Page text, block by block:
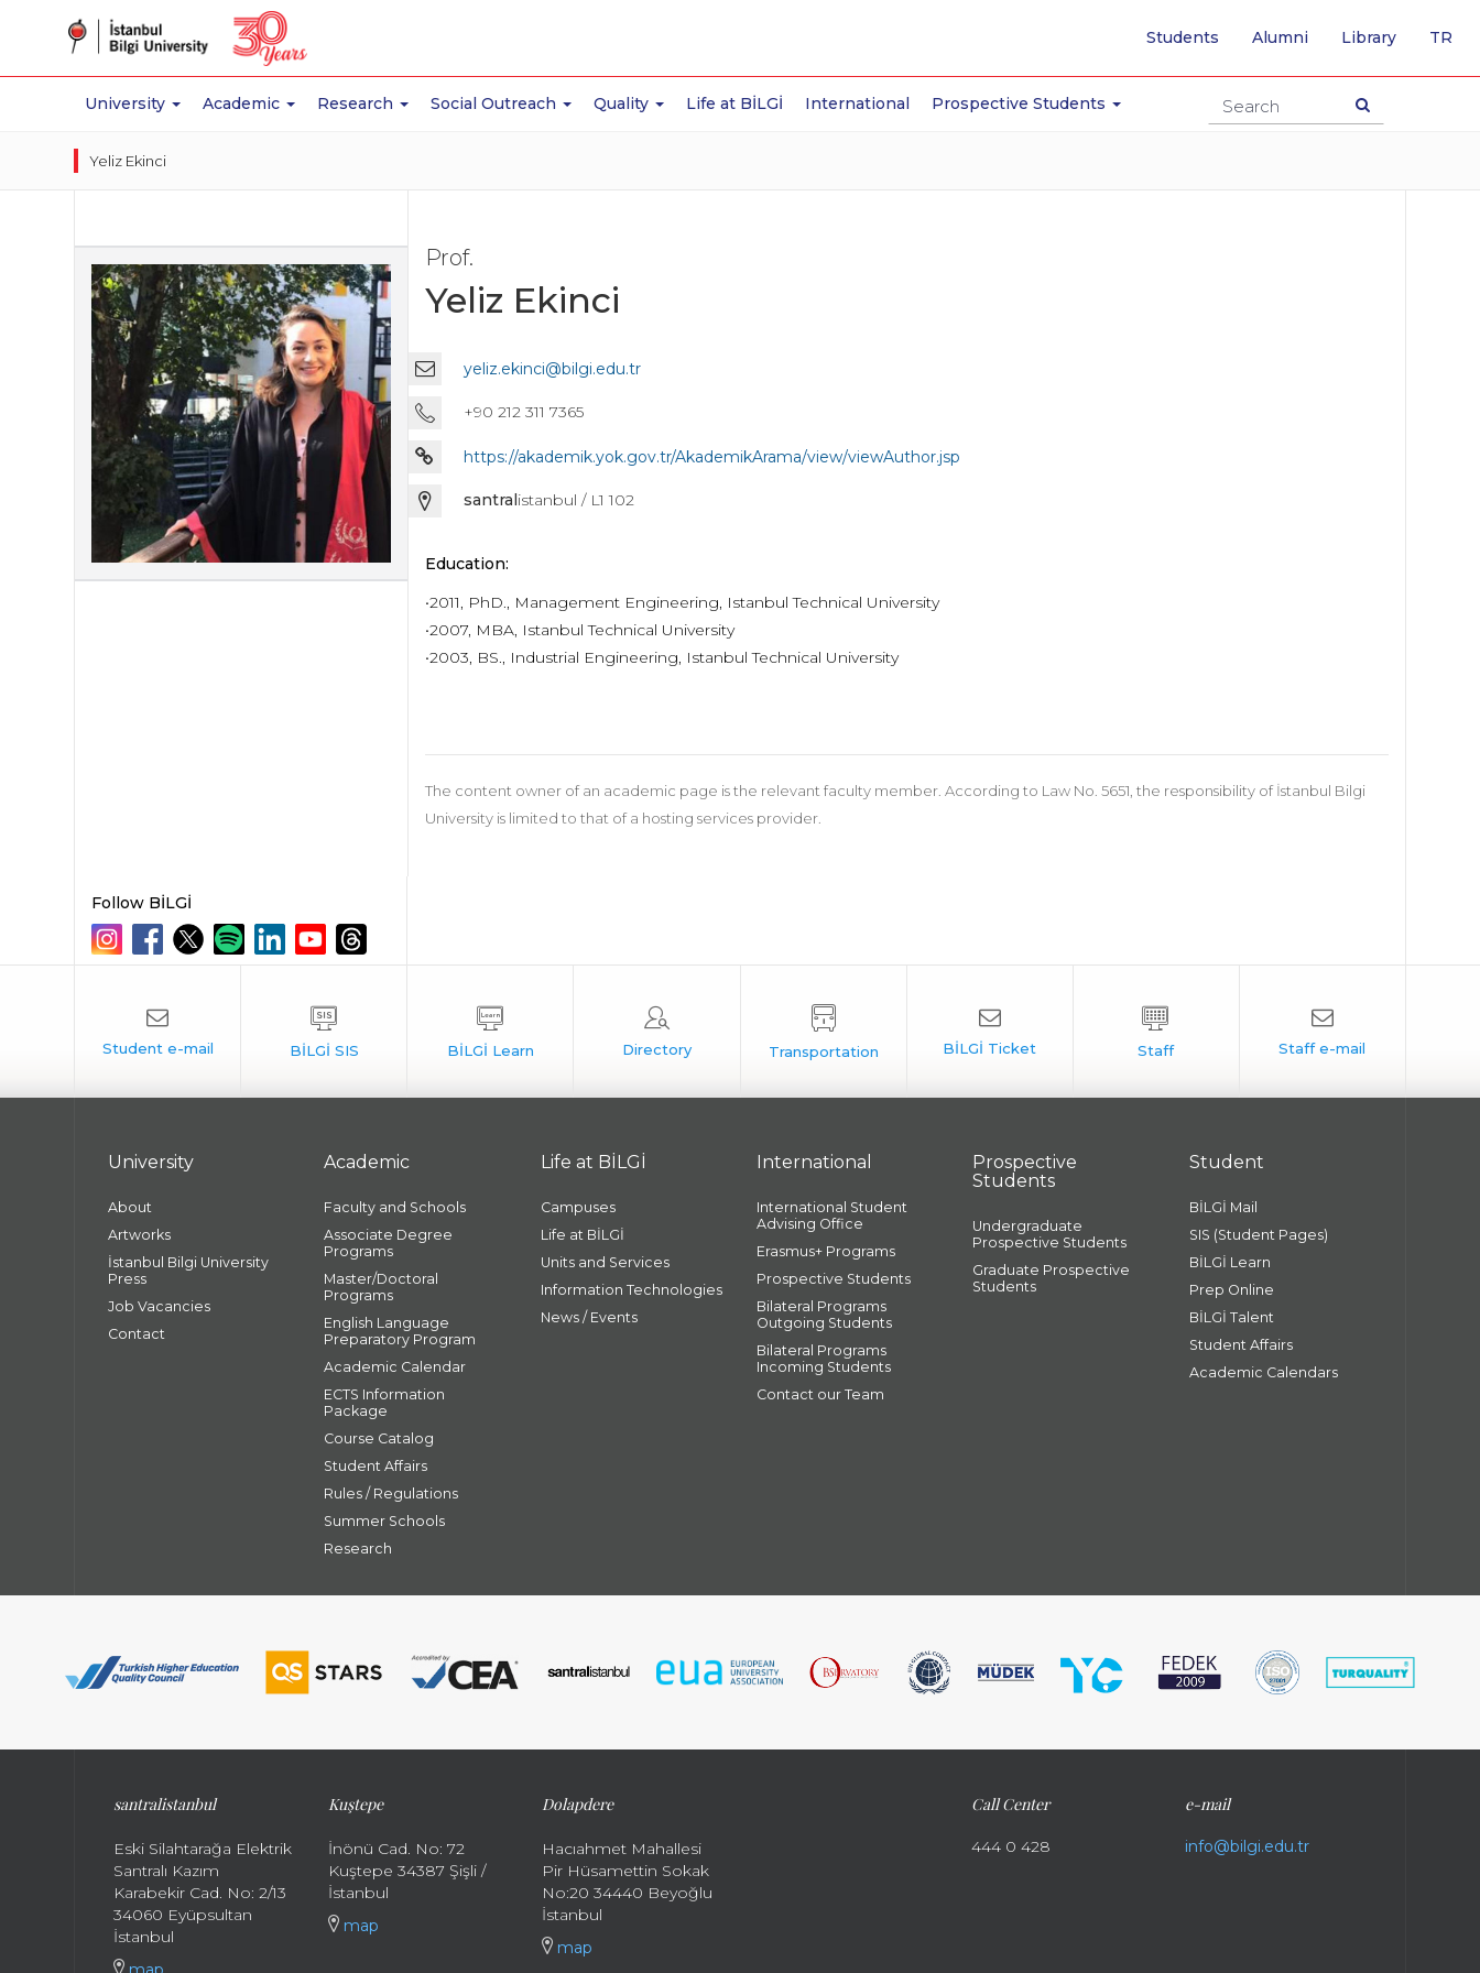
University Academic Research Social Outreach Quality Life at BİLGİ International Prospective Students
Students Alumni Library TR
TO
Yeliz Ekinci
Prof.
Yeliz Ekinci
yeliz.ekinci@bilgi.edu.tr
+90 212 311 7365
https://akademik.yok.gov.tr/AkademikArama/view/viewAuthor.jsp
santralistanbul / L1 102
Education:
•2011, PhD., Management Engineering, Istanbul Technical University
•2007, MBA, Istanbul Technical University
•2003, BS., Industrial Engineering, Istanbul Technical University
The content owner of an academic page is the relevant faculty member. According to Law No. 5651, the responsibility of İstanbul Bilgi
University is limited to that of a hosting services provider.
Follow BİLGİ
University
About
Artworks
İstanbul Bilgi University
Press
Job Vacancies
Contact
Academic
Faculty and Schools
Associate Degree
Programs
Master/Doctoral
Programs
English Language
Preparatory Program
Academic Calendar
ECTS Information
Package
Course Catalog
Student Affairs
Rules / Regulations
Summer Schools
Research
Life at BİLGİ
Campuses
Life at BİLGİ
Units and Services
Information Technologies
News / Events
International
International Student
Advising Office
Erasmus+ Programs
Prospective Students
Bilateral Programs
Outgoing Students
Bilateral Programs
Incoming Students
Contact our Team
Prospective
Students
Undergraduate
Prospective Students
Graduate Prospective
Students
Student
BİLGİ Mail
SIS (Student Pages)
BİLGİ Learn
Prep Online
BİLGİ Talent
Student Affairs
Academic Calendars
santralistanbul
Eski Silahtarağa Elektrik
Santralı Kazım
Karabekir Cad. No: 2/13
34060 Eyüpsultan
İstanbul
Kuştepe
İnönü Cad. No: 72
Kuştepe 34387 Şişli /
İstanbul
map
Dolapdere
Hacıahmet Mahallesi
Pir Hüsamettin Sokak
No:20 34440 Beyoğlu
İstanbul
map
Call Center
444 0 428
e-mail
info@bilgi.edu.tr